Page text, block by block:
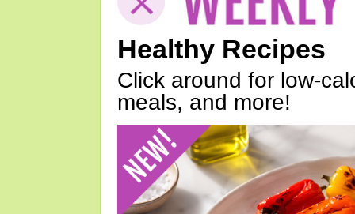
Healthy Recipes
Click around for low-
meals, and more!